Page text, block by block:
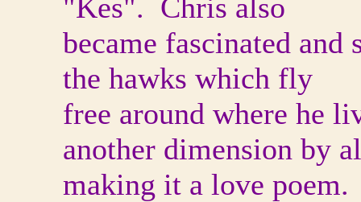
"Kes". Chris also
became fascinated
the hawks which fly
free around where he
another dimension by
making it a love poem.